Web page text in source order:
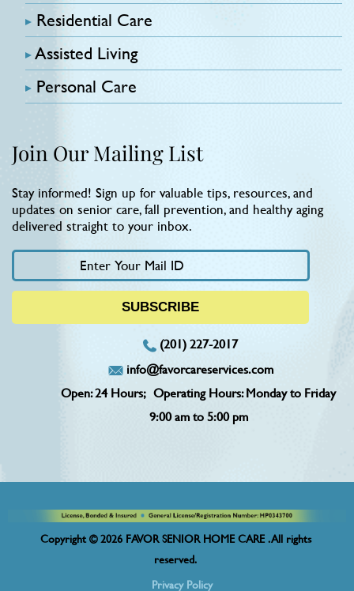
Residential Care
Assisted Living
Personal Care
Join Our Mailing List
Stay informed! Sign up for valuable tips, resources, and
updates on senior care, fall prevention, and healthy aging
delivered straight to your inbox.
(201) 227-2017
info@favorcareservices.com
Open: 24 Hours; Operating Hours: Monday to Friday
9:00 am to 5:00 pm
Copyright © 2026 FAVOR SENIOR HOME CARE . All rights
reserved.
Privacy Policy